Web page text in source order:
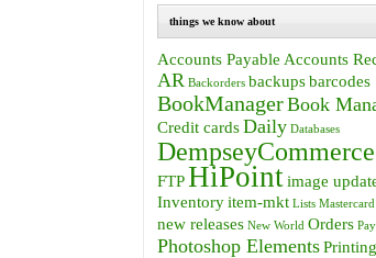
things we know about
Accounts Payable Accounts
AR Backorders backupsbarcodes
BookManagerBook
Credit cardsDaily Databases
DempseyCommerce
FTPHiPointimage
Inventoryitem-mkt Lists Mastercard
new releases New World Orders
Photoshop ElementsPrinting